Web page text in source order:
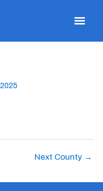
Next County →